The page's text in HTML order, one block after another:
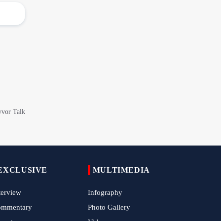
‘Cowardice'
Zakzaky Warns Tinubu Against Joining
Saudi-Led Coalition to Fight Yemen
Nigeria Hosts International Quds Day
Conference on Palestinian Statehood
MULTIMEDIA
Infography
Photo Gallery